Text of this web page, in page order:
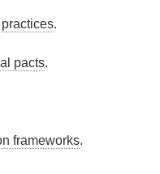
.
pacts.
frameworks.